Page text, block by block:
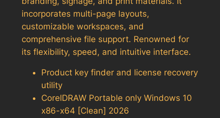
incorporates multi-page layouts,
customizable workspaces, and
comprehensive file support. Renowned for
its flexibility, speed, and intuitive interface.
Product key finder and license recovery
utility
CorelDRAW Portable only Windows 10
x86-x64 [Clean] 2026